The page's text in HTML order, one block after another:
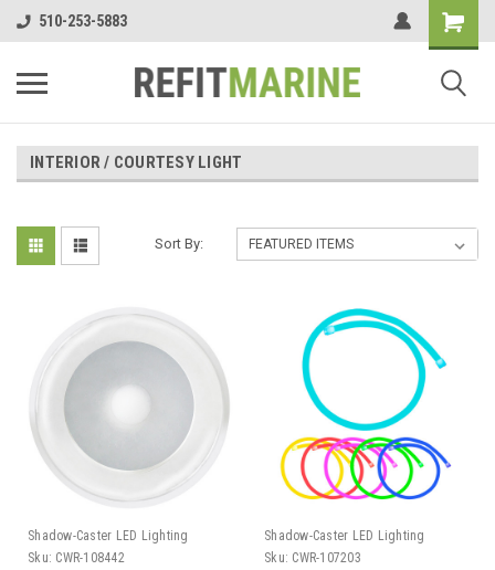
510-253-5883
INTERIOR / COURTESY LIGHT
Sort By:
Shadow-Caster LED Lighting
Sku: CWR-108442
Shadow-Caster LED Lighting
Sku: CWR-107203